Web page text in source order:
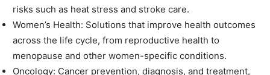
risks such as heat stress and stroke care.
Women’s Health: Solutions that improve health outcomes
across the life cycle, from reproductive health to
menopause and other women-specific conditions.
Oncology: Cancer prevention, diagnosis, and treatment,